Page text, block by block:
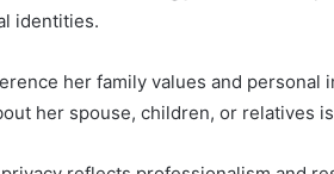
identities.
her family values and personal
her spouse, children, or relatives